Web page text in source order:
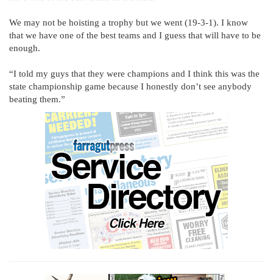
We may not be hoisting a trophy but we went (19-3-1). I know
that we have one of the best teams and I guess that will have to be
enough.
“I told my guys that they were champions and I think this was the
state championship game because I honestly don’t see anybody
beating them.”